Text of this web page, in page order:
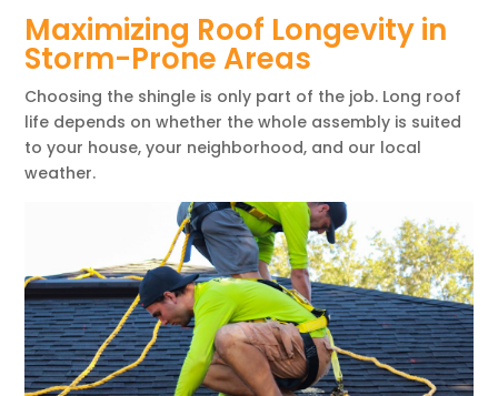
Maximizing Roof Longevity in
Storm-Prone Areas
Choosing the shingle is only part of the job. Long roof
life depends on whether the whole assembly is suited
to your house, your neighborhood, and our local
weather.